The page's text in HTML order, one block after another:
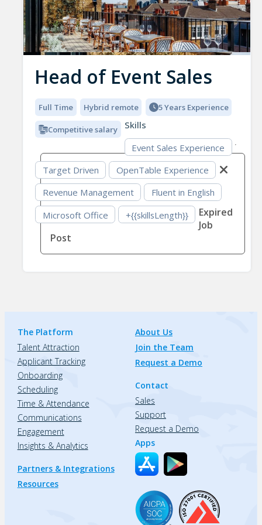
Head of Event Sales
Full Time Hybrid remote 5 Years Experience
Competitive salary
Skills
Event Sales Experience
Target Driven
OpenTable Experience
Revenue Management
Fluent in English
Microsoft Office
+{{skillsLength}}
Expired
Job
Post
The Platform
Talent Attraction
Applicant Tracking
Onboarding
Scheduling
Time & Attendance
Communications
Engagement
Insights & Analytics
Partners & Integrations
Resources
About Us
Join the Team
Request a Demo
Contact
Sales
Support
Request a Demo
Apps